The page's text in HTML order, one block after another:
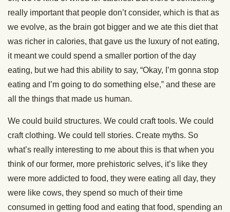
really important that people don’t consider, which is that as
we evolve, as the brain got bigger and we ate this diet that
was richer in calories, that gave us the luxury of not eating,
it meant we could spend a smaller portion of the day
eating, but we had this ability to say, “Okay, I’m gonna stop
eating and I’m going to do something else,” and these are
all the things that made us human.
We could build structures. We could craft tools. We could
craft clothing. We could tell stories. Create myths. So
what’s really interesting to me about this is that when you
think of our former, more prehistoric selves, it’s like they
were more addicted to food, they were eating all day, they
were like cows, they spend so much of their time
consumed in getting food and eating that food, spending an